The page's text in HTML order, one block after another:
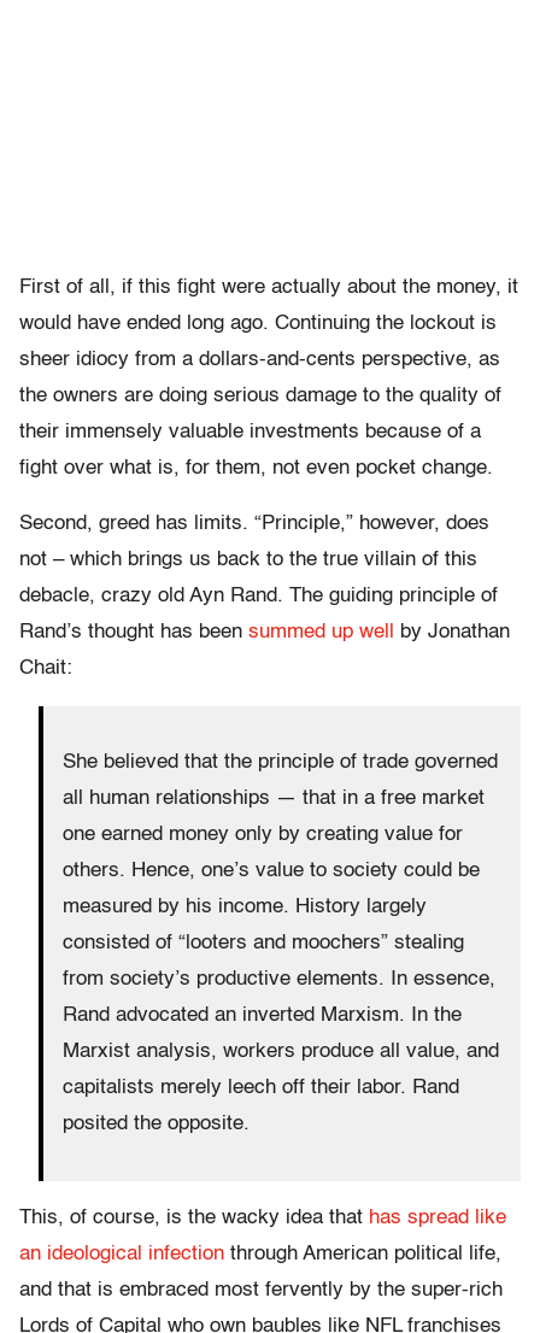
First of all, if this fight were actually about the money, it
would have ended long ago. Continuing the lockout is
sheer idiocy from a dollars-and-cents perspective, as
the owners are doing serious damage to the quality of
their immensely valuable investments because of a
fight over what is, for them, not even pocket change.
Second, greed has limits. “Principle,” however, does
not – which brings us back to the true villain of this
debacle, crazy old Ayn Rand. The guiding principle of
Rand’s thought has been summed up well
by Jonathan
Chait:
She believed that the principle of trade governed
all human relationships — that in a free market
one earned money only by creating value for
others. Hence, one’s value to society could be
measured by his income. History largely
consisted of “looters and moochers” stealing
from society’s productive elements. In essence,
Rand advocated an inverted Marxism. In the
Marxist analysis, workers produce all value, and
capitalists merely leech off their labor. Rand
posited the opposite.
This, of course, is the wacky idea that has spread like
an ideological infection through American political life,
and that is embraced most fervently by the super-rich
Lords of Capital who own baubles like NFL franchises